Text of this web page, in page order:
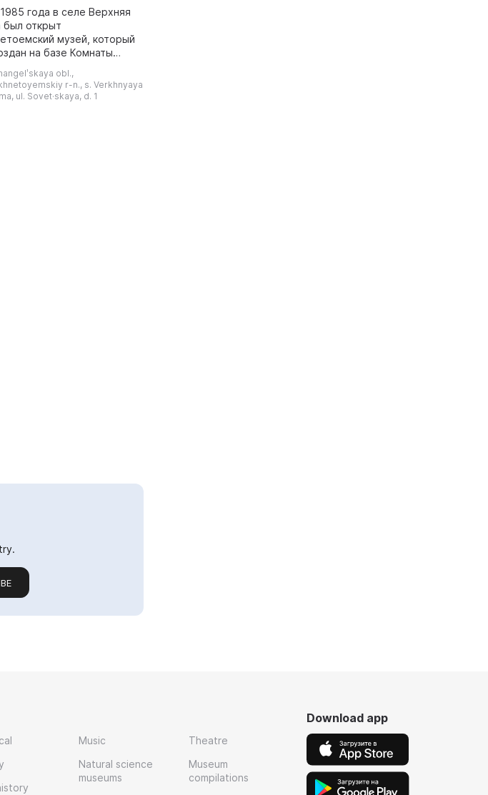
года в селе Верхняя
был открыт
музей, который
на базе Комнаты
и Трудовой Славы. В
с 1985 по 1991 годы
возглавляли Аристова
obl.,
r-n., s. Verkhnyaya
ul. Sovet·skaya, d. 1
Music
Natural science
museums
Theatre
Museum
compilations
Download app